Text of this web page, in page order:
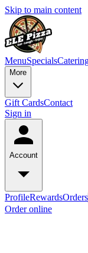
Skip to main content
MenuSpecials
More
Gift CardsContact
Sign in
Account
ProfileRewardsOrders
Order online